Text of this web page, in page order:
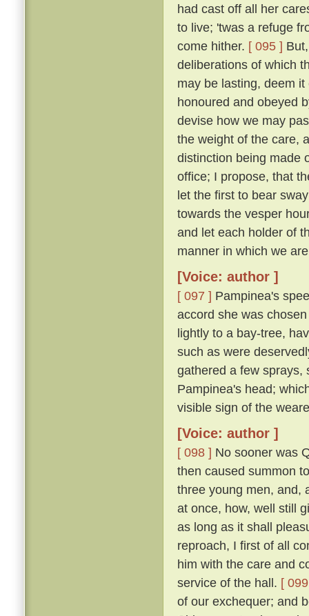
had cast off all her
to live; 'twas a refuge
come hither. [ 095 ]
deliberations of which
may be lasting, deem
honoured and obeyed
devise how we may
the weight of the care,
distinction being made
office; I propose, that
let the first to bear
towards the vesper
and let each holder of
manner in which we
[Voice: author ]
[ 097 ] Pampinea's
accord she was
lightly to a bay-tree,
such as were
gathered a few sprays,
Pampinea's head;
visible sign of the
[Voice: author ]
[ 098 ] No sooner was
then caused summon
three young men, and,
at once, how, well still
as long as it shall
reproach, I first of all
him with the care and
service of the hall. [
of our exchequer; and